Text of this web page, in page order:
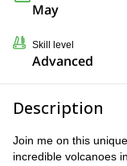
May
Skill level
Advanced
Description
Join me on this
incredible volcanoes in